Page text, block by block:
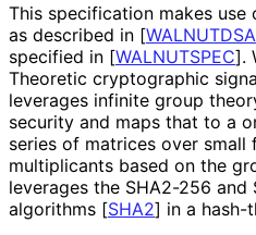
This specification makes use
as described in [WALNUTDSA
specified in [WALNUTSPEC].
Theoretic cryptographic
leverages infinite group
security and maps that to a
series of matrices over
multiplicants based on the
leverages the SHA2-256 and
algorithms [SHA2] in a hash-